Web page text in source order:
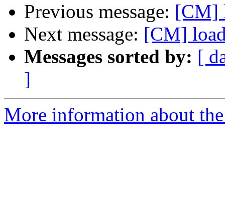
Previous message: [CM]
Next message: [CM]
Messages sorted by: [
]
More information about